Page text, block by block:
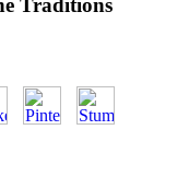
Traditions